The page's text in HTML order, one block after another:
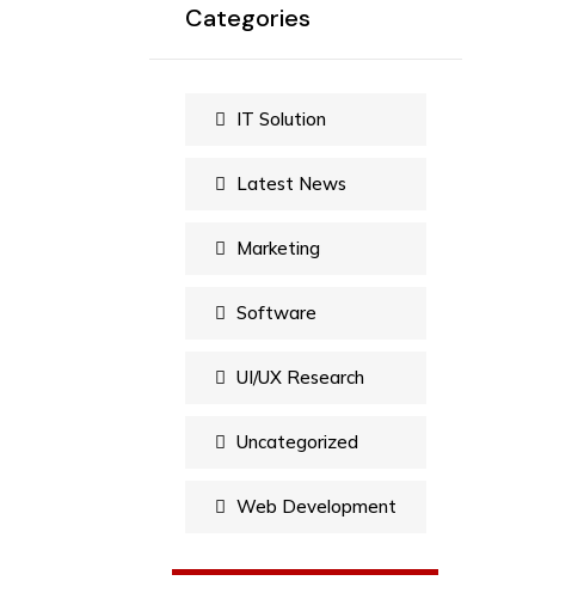
Categories
IT Solution
Latest News
Marketing
Software
UI/UX Research
Uncategorized
Web Development